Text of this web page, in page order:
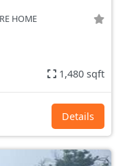
HOME
1,480 sqft
Details